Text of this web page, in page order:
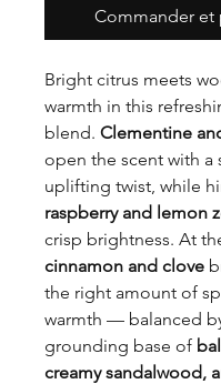
Commander et
Bright citrus meets
warmth in this
blend. Clementine
open the scent with a
uplifting twist, while
raspberry and lemon
crisp brightness. At
cinnamon and clove
the right amount of
warmth — balanced
grounding base of
creamy sandalwood,